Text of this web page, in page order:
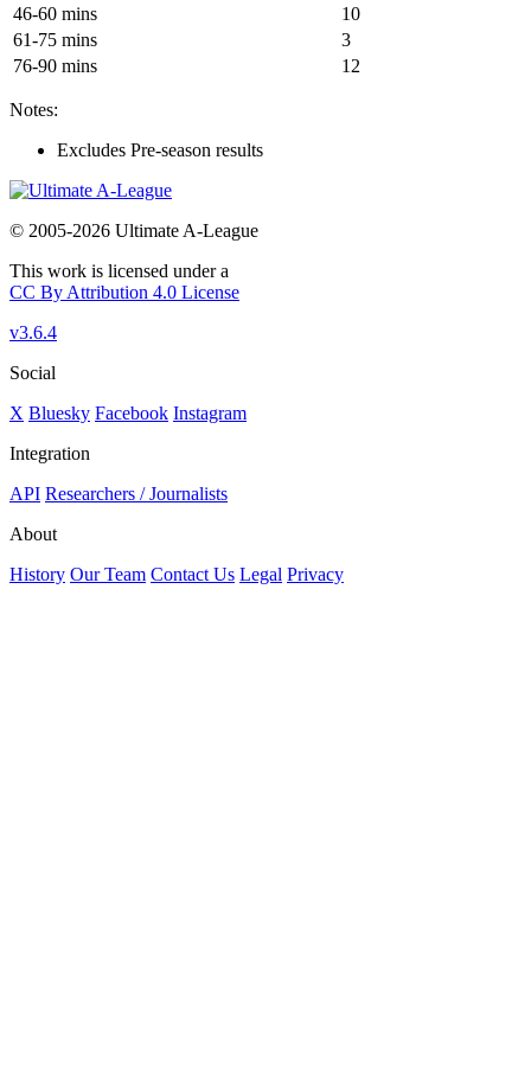
46-60 mins
10
61-75 mins
3
76-90 mins
12
Notes:
Excludes Pre-season results
© 2005-2026 Ultimate A-League
This work is licensed under a
CC By Attribution 4.0 License
v3.6.4
Social
X Bluesky Facebook Instagram
Integration
API Researchers / Journalists
About
History Our Team Contact Us Legal Privacy